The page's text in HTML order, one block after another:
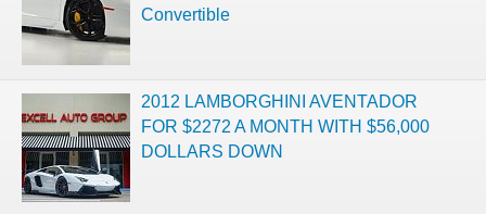
Convertible
2012 LAMBORGHINI AVENTADOR
FOR $2272 A MONTH WITH $56,000
DOLLARS DOWN